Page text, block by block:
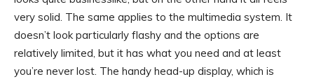
very solid. The same applies to the multimedia system. It
doesn’t look particularly flashy and the options are
relatively limited, but it has what you need and at least
you’re never lost. The handy head-up display, which is